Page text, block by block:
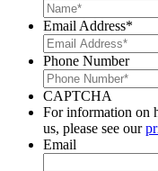
Email Address*
Phone Number
CAPTCHA
For information on
us, please see our
Email